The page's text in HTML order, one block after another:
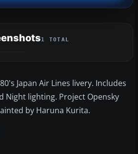
1 TOTAL
Japan Air Lines livery. Includes
Night lighting. Project Opensky
by Haruna Kurita.